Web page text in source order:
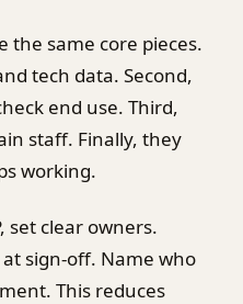
the same core pieces.
tech data. Second,
end use. Third,
staff. Finally, they
working.
set clear owners.
sign-off. Name who
This reduces